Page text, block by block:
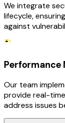
We integrate
lifecycle,
against
Performance
Our team
provide real-
address issues